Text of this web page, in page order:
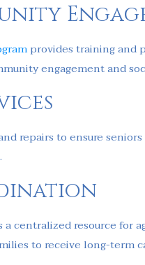
provides training and
engagement and
repairs to ensure
a centralized resource for
to receive long-term